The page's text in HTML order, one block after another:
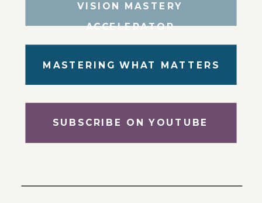
SUBSCRIBE ON YOUTUBE
MASTERING WHAT MATTERS
VISION MASTERY
ACCELERATOR